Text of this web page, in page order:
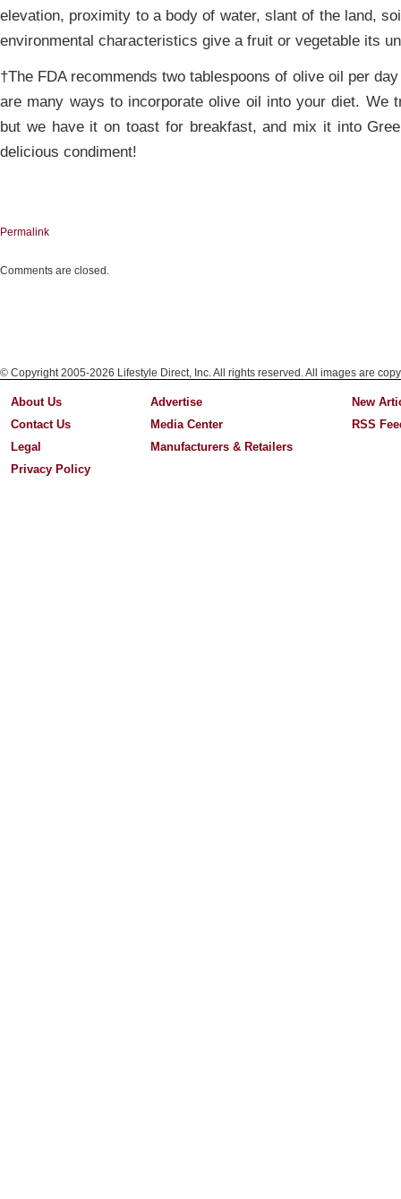
elevation, proximity to a body of water, slant of the land,
environmental characteristics give a fruit or vegetable its
†The FDA recommends two tablespoons of olive oil per
are many ways to incorporate olive oil into your diet. We
but we have it on toast for breakfast, and mix it into
delicious condiment!
Permalink
Comments are closed.
© Copyright 2005-2026 Lifestyle Direct, Inc. All rights reserved. All images are
About Us
Contact Us
Legal
Privacy Policy
Advertise
Media Center
Manufacturers & Retailers
New
RSS